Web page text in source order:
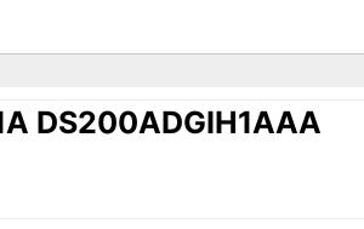
DS200ADGIH1AAA